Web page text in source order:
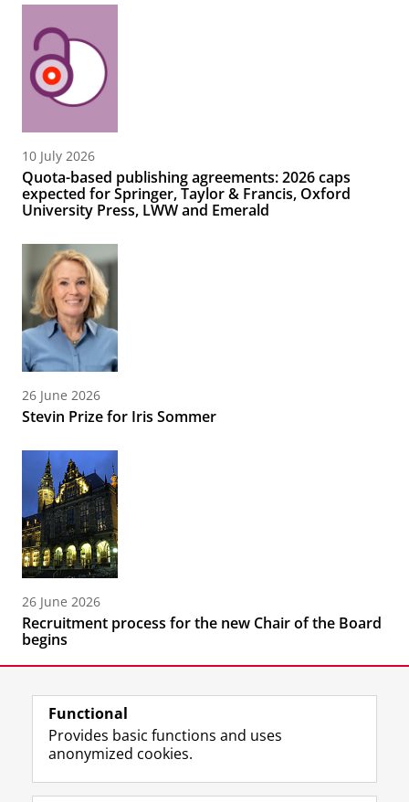
10 July 2026
Quota-based publishing agreements: 2026 caps
expected for Springer, Taylor & Francis, Oxford
University Press, LWW and Emerald
26 June 2026
Stevin Prize for Iris Sommer
26 June 2026
Recruitment process for the new Chair of the Board
begins
Follow the UG
F
L
R I
Y
Functional
Provides basic functions and uses
anonymized cookies.